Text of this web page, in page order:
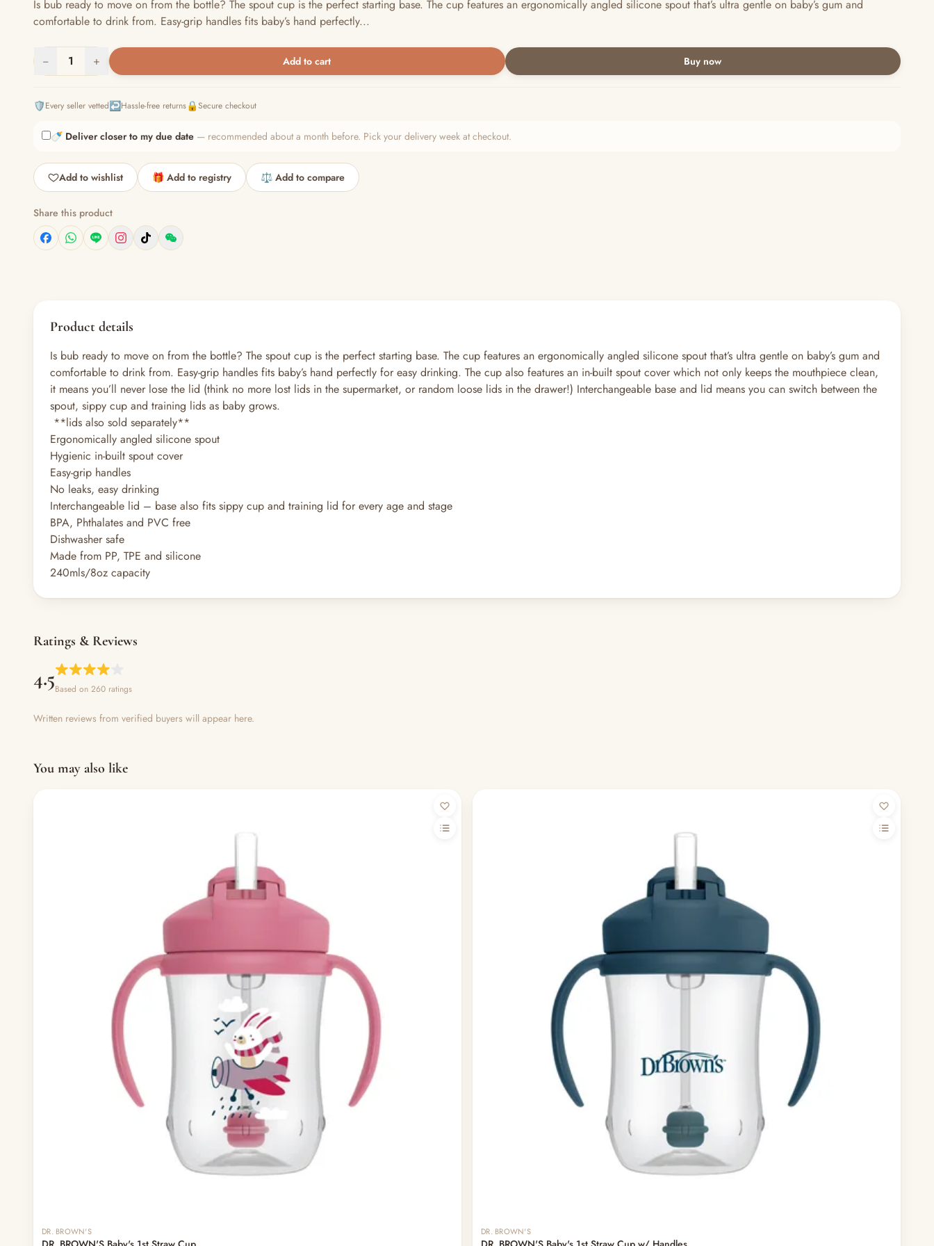
Is bub ready to move on from the bottle? The spout cup is the perfect starting base. The cup features an ergonomically angled silicone spout that’s ultra gentle on baby’s gum and
comfortable to drink from. Easy-grip handles fits baby’s hand perfectly...
− 1 + Add to cart Buy now
🛡️Every seller vetted↩️Hassle-free returns🔒Secure checkout
🍼 Deliver closer to my due date — recommended about a month before. Pick your delivery week at checkout.
Add to wishlist 🎁 Add to registry ⚖️ Add to compare
Share this product
Product details
Is bub ready to move on from the bottle? The spout cup is the perfect starting base. The cup features an ergonomically angled silicone spout that’s ultra gentle on baby’s gum and
comfortable to drink from. Easy-grip handles fits baby’s hand perfectly for easy drinking. The cup also features an in-built spout cover which not only keeps the mouthpiece clean,
it means you’ll never lose the lid (think no more lost lids in the supermarket, or random loose lids in the drawer!) Interchangeable base and lid means you can switch between the
spout, sippy cup and training lids as baby grows.
**lids also sold separately**
Ergonomically angled silicone spout
Hygienic in-built spout cover
Easy-grip handles
No leaks, easy drinking
Interchangeable lid – base also fits sippy cup and training lid for every age and stage
BPA, Phthalates and PVC free
Dishwasher safe
Made from PP, TPE and silicone
240mls/8oz capacity
Ratings & Reviews
4.5Based on 260 ratings
Written reviews from verified buyers will appear here.
You may also like
DR. BROWN'S DR. BROWN'S